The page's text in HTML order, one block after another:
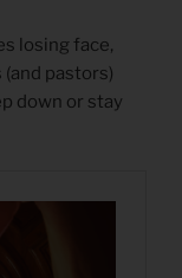
losing face,
pastors)
down or stay